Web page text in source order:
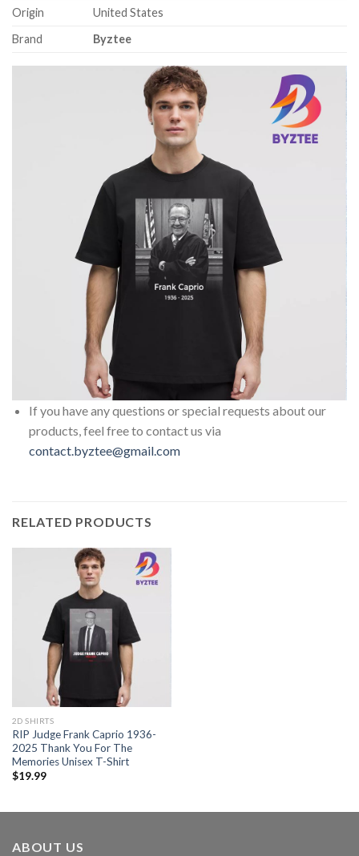
Origin
United States
Brand
Byztee
If you have any questions or special requests about our
products, feel free to contact us via
contact.byztee@gmail.com
RELATED PRODUCTS
2D SHIRTS
RIP Judge Frank Caprio 1936-
2025 Thank You For The
Memories Unisex T-Shirt
$19.99
ABOUT US